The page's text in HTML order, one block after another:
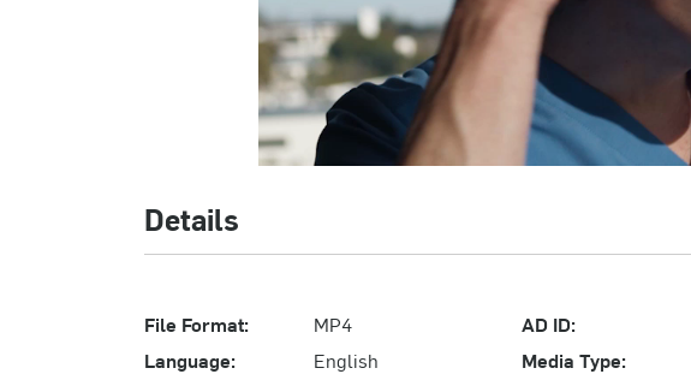
Details
File Format:
MP4
Language:
English
AD ID:
Media Type: